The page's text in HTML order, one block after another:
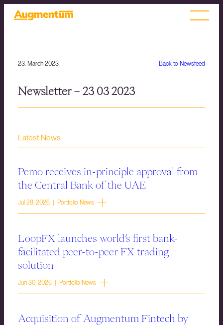
Back to Newsfeed
23. March 2023
Newsletter – 23 03 2023
Latest News
Pemo receives in-principle approval from
the Central Bank of the UAE
Jul 28, 2026 | Portfolio News
LoopFX launches world’s first bank-
facilitated peer-to-peer FX trading
solution
Jun 30, 2026 | Portfolio News
Acquisition of Augmentum Fintech by